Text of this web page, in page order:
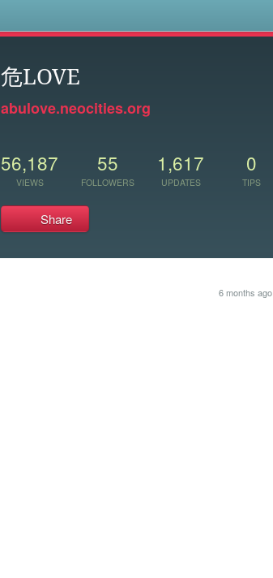
危LOVE
abulove.neocities.org
56,187
VIEWS
55
FOLLOWERS
1,617
UPDATES
0
TIPS
Share
6 months ago